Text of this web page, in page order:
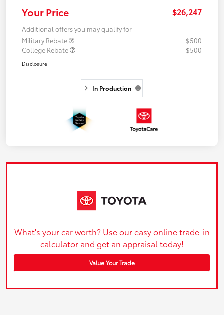
Your Price $26,247
Additional offers you may qualify for
Military Rebate
$500
College Rebate
$500
Disclosure
In Production
What's your car worth? Use our easy online trade-in
calculator and get an appraisal today!
Value Your Trade